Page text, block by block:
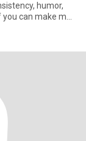
humor,
can make me